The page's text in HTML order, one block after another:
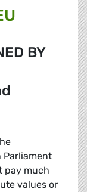
BY
Parliament
pay much
values or